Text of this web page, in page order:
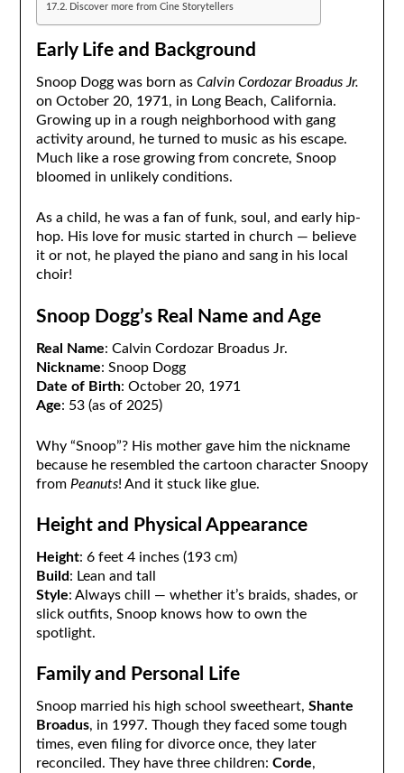
Discover more from Cine Storytellers
Early Life and Background
Snoop Dogg was born as Calvin Cordozar Broadus Jr.
on October 20, 1971, in Long Beach, California.
Growing up in a rough neighborhood with gang
activity around, he turned to music as his escape.
Much like a rose growing from concrete, Snoop
bloomed in unlikely conditions.
As a child, he was a fan of funk, soul, and early hip-
hop. His love for music started in church — believe
it or not, he played the piano and sang in his local
choir!
Snoop Dogg’s Real Name and Age
Real Name: Calvin Cordozar Broadus Jr.
Nickname: Snoop Dogg
Date of Birth: October 20, 1971
Age: 53 (as of 2025)
Why “Snoop”? His mother gave him the nickname
because he resembled the cartoon character Snoopy
from Peanuts! And it stuck like glue.
Height and Physical Appearance
Height: 6 feet 4 inches (193 cm)
Build: Lean and tall
Style: Always chill — whether it’s braids, shades, or
slick outfits, Snoop knows how to own the
spotlight.
Family and Personal Life
Snoop married his high school sweetheart, Shante
Broadus, in 1997. Though they faced some tough
times, even filing for divorce once, they later
reconciled. They have three children: Corde,